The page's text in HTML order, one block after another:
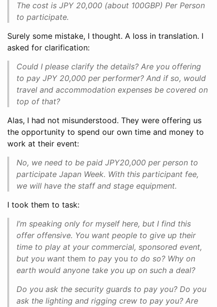
The cost is JPY 20,000 (about 100GBP) Per Person
to participate.
Surely some mistake, I thought. A loss in translation. I
asked for clarification:
Could I please clarify the details? Are you offering
to pay JPY 20,000 per performer? And if so, would
travel and accommodation expenses be covered on
top of that?
Alas, I had not misunderstood. They were offering us
the opportunity to spend our own time and money to
work at their event:
No, we need to be paid JPY20,000 per person to
participate Japan Week. With this participant fee,
we will have the staff and stage equipment.
I took them to task:
I’m speaking only for myself here, but I find this
offer offensive. You want people to give up their
time to play at your commercial, sponsored event,
but you want them to pay you to do so? Why on
earth would anyone take you up on such a deal?
Do you ask the security guards to pay you? Do you
ask the lighting and rigging crew to pay you? Are